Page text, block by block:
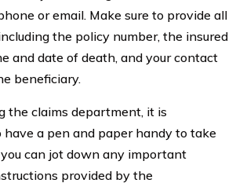
or email. Make sure to provide all
the policy number, the insured
and date of death, and your contact
beneficiary.
the claims department, it is
have a pen and paper handy to take
can jot down any important
provided by the